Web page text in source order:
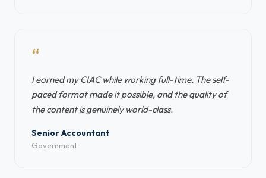
“
I earned my CIAC while working full-time. The self-
paced format made it possible, and the quality of
the content is genuinely world-class.
Senior Accountant
Government